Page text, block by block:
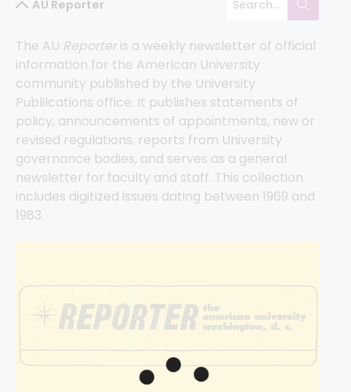
AU Reporter
The AU Reporter is a weekly newsletter of official
information for the American University
community published by the University
Publilcations office. It publishes statements of
policy, announcements of appointments, new or
revised regulations, reports from University
governance bodies, and serves as a general
newsletter for faculty and staff. This collection
includes digitized issues dating between 1969 and
1983.